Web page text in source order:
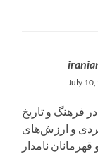
July
فرهنگ و تاریخ
و ارزش‌های
نامدار